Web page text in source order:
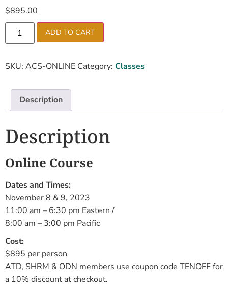
$895.00
ADD TO CART
SKU: ACS-ONLINE Category: Classes
Description
Description
Online Course
Dates and Times:
November 8 & 9, 2023
11:00 am – 6:30 pm Eastern /
8:00 am – 3:00 pm Pacific
Cost:
$895 per person
ATD, SHRM & ODN members use coupon code TENOFF for
a 10% discount at checkout.